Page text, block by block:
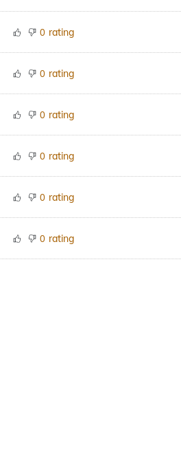
0 rating
0 rating
0 rating
0 rating
0 rating
0 rating